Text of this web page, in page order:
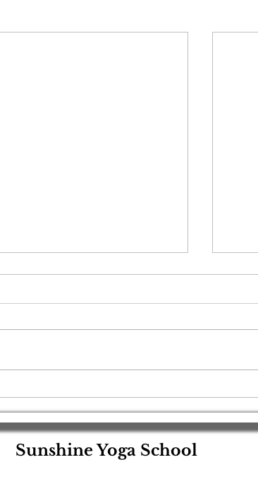
Shiva–Shakti Devotional
Meditation for Couples🌹
Sunshine Yoga School